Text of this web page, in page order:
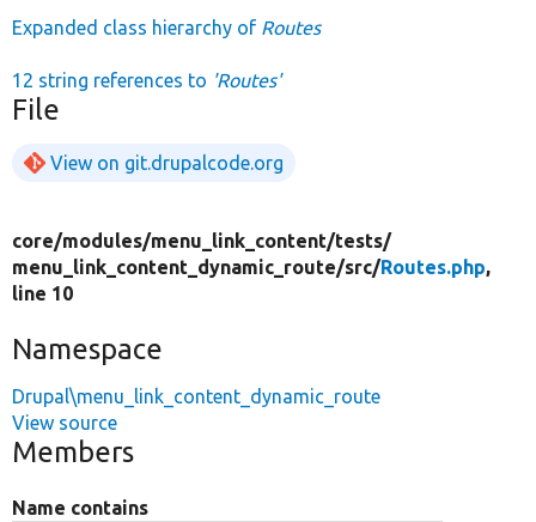
Expanded class hierarchy of Routes
12 string references to 'Routes'
File
View on git.drupalcode.org
core/modules/menu_link_content/tests/
menu_link_content_dynamic_route/src/Routes.php,
line 10
Namespace
Drupal\menu_link_content_dynamic_route
View source
Members
Name contains